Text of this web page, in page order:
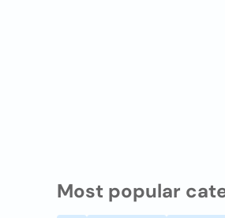
Most popular